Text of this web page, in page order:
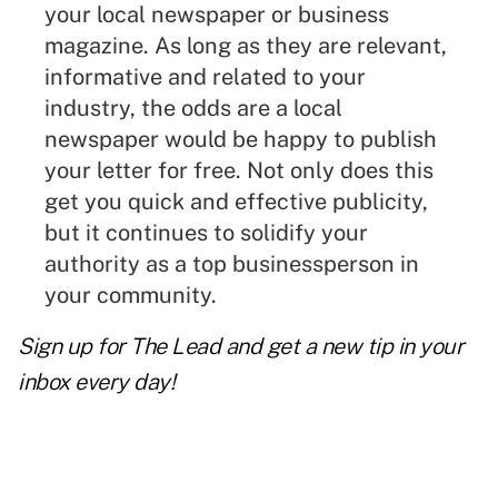
your local newspaper or business
magazine. As long as they are relevant,
informative and related to your
industry, the odds are a local
newspaper would be happy to publish
your letter for free. Not only does this
get you quick and effective publicity,
but it continues to solidify your
authority as a top businessperson in
your community.
Sign up for The Lead and get a new tip in your
inbox every day!